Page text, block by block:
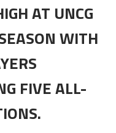
AT UNCG
WITH
FIVE ALL-